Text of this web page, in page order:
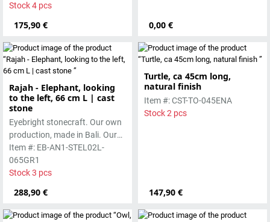
175,90 €
manufactured using the hollow
Stock 4 pcs
0,00 €
Rajah - Elephant, looking
to the left, 66 cm L | cast
stone
288,90 €
Eyebright stonecraft. Our own
production, made in Bali. Our
cast stone is colored with
pigments and accentuated
with special outdoor paint.
Item #: EB-AN1-STEL02L-
065GR1
Stock 3 pcs
Turtle, ca 45cm long,
natural finish
147,90 €
Item #: CST-TO-045ENA
Stock 2 pcs